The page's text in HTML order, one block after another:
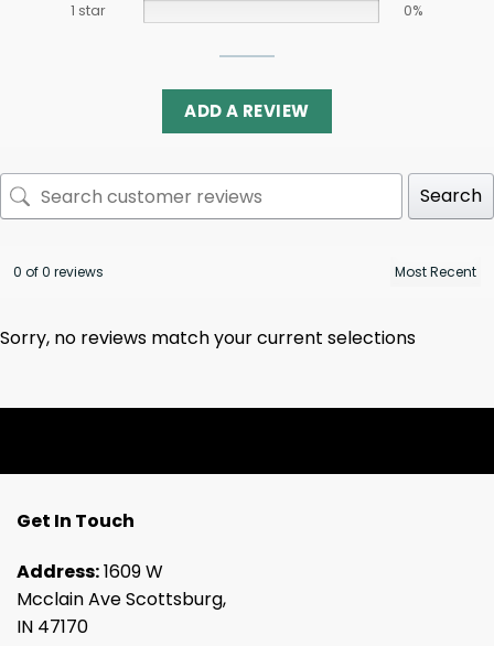
1 star
0%
ADD A REVIEW
Search
0 of 0 reviews
Sorry, no reviews match your current selections
Get In Touch
Address:1609 W
Mcclain Ave Scottsburg,
IN 47170